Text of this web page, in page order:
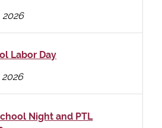
2026
Labor Day
2026
Night and PTL